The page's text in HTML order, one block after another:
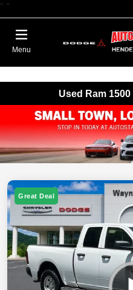
" "
Menu
Used Ram
Great Deal